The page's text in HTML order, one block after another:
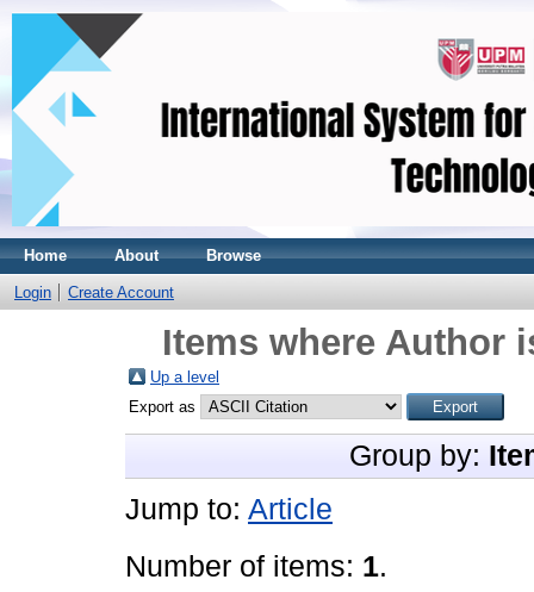
Home About Browse
Login Create Account
Items where Author
Up a level
Export as
Group by:
Jump to: Article
Number of items: 1.